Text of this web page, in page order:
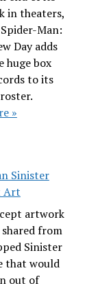
in theaters,
Man:
Day adds
huge box
to its
»
Sinister
Art
artwork
shared from
Sinister
that would
out of